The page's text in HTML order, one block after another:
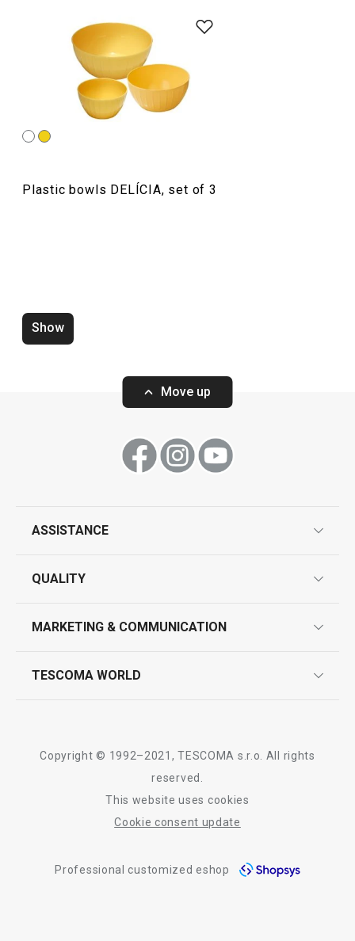
Baking
Food preparation and processing
All products from line DELÍCIA
Plastic bowls DELÍCIA, set of 3
Show
Move up
ASSISTANCE
contact us
QUALITY
product testing
MARKETING & COMMUNICATION
TESCOMA WORLD
Tescoma worldwide
whistleblowing reports
Copyright © 1992–2021, TESCOMA s.r.o. All rights
reserved.
This website uses cookies
Cookie consent update
Professional customized eshop